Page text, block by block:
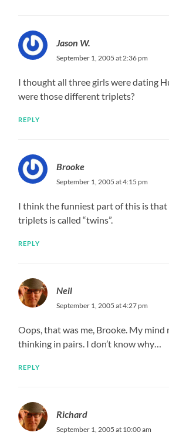
Jason W.
September 1, 2005 at 2:36 pm
I thought all three girls were dating
were those different triplets?
REPLY
Brooke
September 1, 2005 at 4:15 pm
I think the funniest part of this is
triplets is called “twins”.
REPLY
Neil
September 1, 2005 at 4:27 pm
Oops, that was me, Brooke. My mind
thinking in pairs. I don’t know why…
REPLY
Richard
September 1, 2005 at 10:00 am